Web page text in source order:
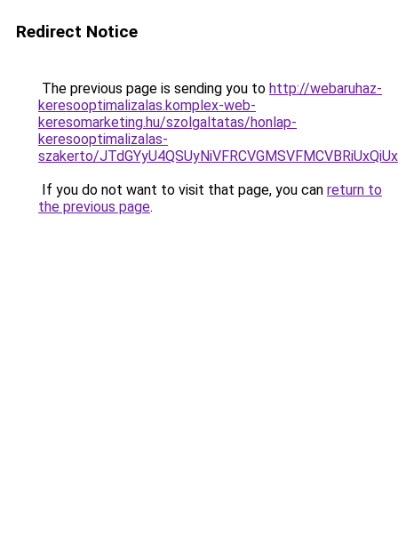
Redirect Notice
The previous page is sending you to http://webaruhaz-
keresooptimalizalas.komplex-web-
keresomarketing.hu/szolgaltatas/honlap-
keresooptimalizalas-
szakerto/
If you do not want to visit that page, you can return to
the previous page.